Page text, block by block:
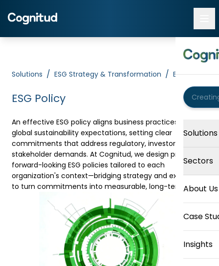
Solutions
Sectors
About Us
Case
Insights
Solutions / ESG Strategy & Transformation / ESG Policy
ESG Policy
An effective ESG policy aligns business practices with
global sustainability expectations, setting clear
commitments that address regulatory, investor, and
stakeholder demands. At Cognitud, we design practical,
forward-looking ESG policies tailored to each
organization's context—bridging strategy and execution
to turn commitments into measurable, long-term value.